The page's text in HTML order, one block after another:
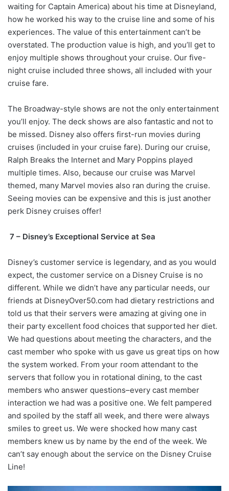
waiting for Captain America) about his time at Disneyland,
how he worked his way to the cruise line and some of his
experiences. The value of this entertainment can’t be
overstated. The production value is high, and you’ll get to
enjoy multiple shows throughout your cruise. Our five-
night cruise included three shows, all included with your
cruise fare.
The Broadway-style shows are not the only entertainment
you’ll enjoy. The deck shows are also fantastic and not to
be missed. Disney also offers first-run movies during
cruises (included in your cruise fare). During our cruise,
Ralph Breaks the Internet and Mary Poppins played
multiple times. Also, because our cruise was Marvel
themed, many Marvel movies also ran during the cruise.
Seeing movies can be expensive and this is just another
perk Disney cruises offer!
7 – Disney’s Exceptional Service at Sea
Disney’s customer service is legendary, and as you would
expect, the customer service on a Disney Cruise is no
different. While we didn’t have any particular needs, our
friends at DisneyOver50.com had dietary restrictions and
told us that their servers were amazing at giving one in
their party excellent food choices that supported her diet.
We had questions about meeting the characters, and the
cast member who spoke with us gave us great tips on how
the system worked. From your room attendant to the
servers that follow you in rotational dining, to the cast
members who answer questions–every cast member
interaction we had was a positive one. We felt pampered
and spoiled by the staff all week, and there were always
smiles to greet us. We were shocked how many cast
members knew us by name by the end of the week. We
can’t say enough about the service on the Disney Cruise
Line!